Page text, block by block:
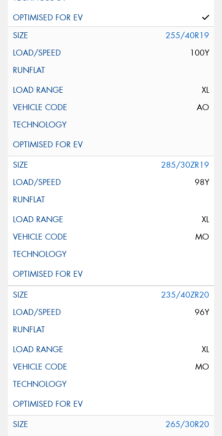
255/40R19
100Y
XL
AO
285/30ZR19
98Y
XL
MO
235/40ZR20
96Y
XL
MO
265/30R20